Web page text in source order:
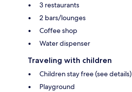
3 restaurants
2 bars/lounges
Coffee shop
Water dispenser
Traveling with children
Children stay free (see details)
Playground